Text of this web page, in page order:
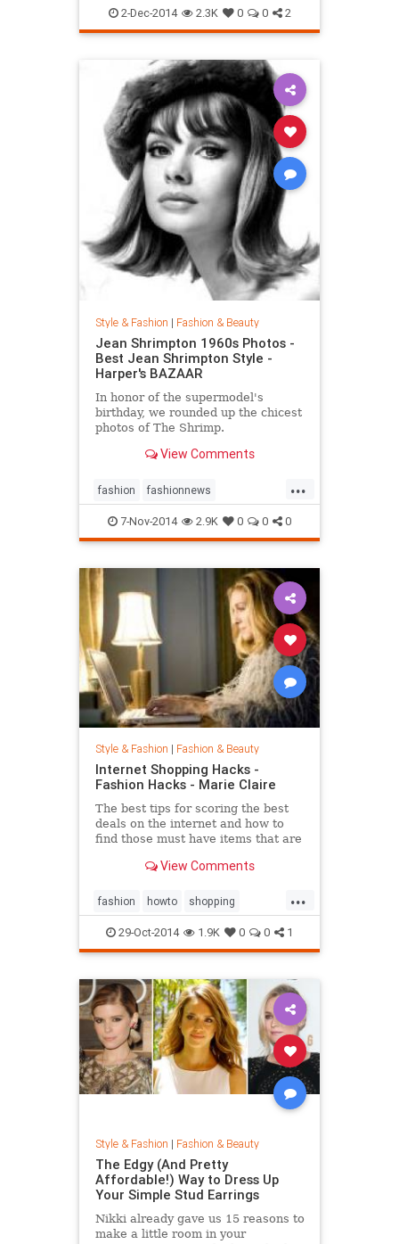
shoppingtips style
2-Dec-2014 2.3K 0 0 2
Style & Fashion | Fashion & Beauty
Jean Shrimpton 1960s Photos -
Best Jean Shrimpton Style -
Harper's BAZAAR
In honor of the supermodel's
birthday, we rounded up the chicest
photos of The Shrimp.
View Comments
...
fashion fashionnews
jeanshrimpton style the60s
7-Nov-2014 2.9K 0 0 0
Style & Fashion | Fashion & Beauty
Internet Shopping Hacks -
Fashion Hacks - Marie Claire
The best tips for scoring the best
deals on the internet and how to
find those must have items that are
sites like Net-a-Porter, Stylebop,
The Outnet, Bluefly, and more.
View Comments
...
fashion howto shopping
shoppinghacks shoppingonlines
29-Oct-2014 1.9K 0 0 1
Style & Fashion | Fashion & Beauty
The Edgy (And Pretty
Affordable!) Way to Dress Up
Your Simple Stud Earrings
Nikki already gave us 15 reasons to
make a little room in your